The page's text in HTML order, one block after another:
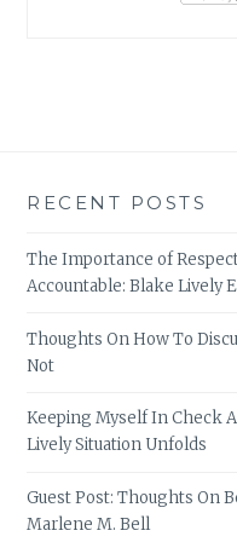
RECENT POSTS
The Importance of
Accountable: Blake Lively
Thoughts On How To
Not
Keeping Myself In Check
Lively Situation Unfolds
Guest Post: Thoughts On
Marlene M. Bell